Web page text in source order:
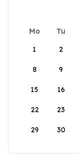
Mo Tu
1
2
8 9
15 16
22 23
29 30